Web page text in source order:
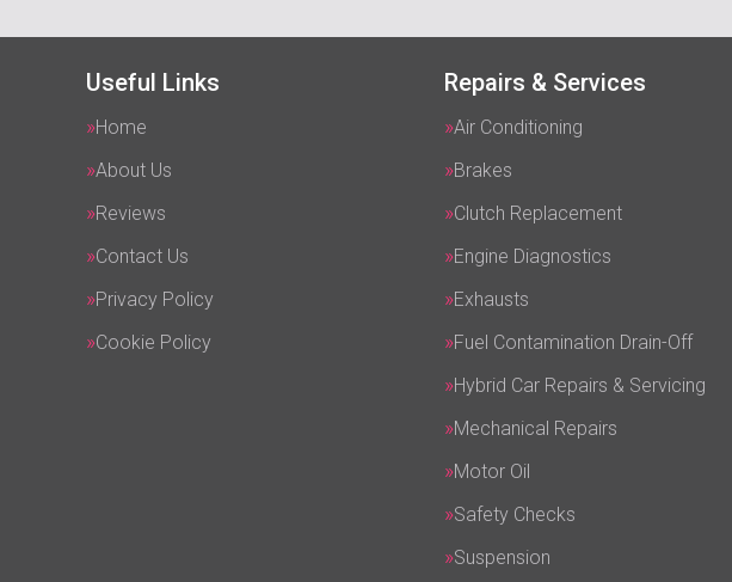
Useful Links
Home
About Us
Reviews
Contact Us
Privacy Policy
Cookie Policy
Repairs & Services
Air Conditioning
Brakes
Clutch Replacement
Engine Diagnostics
Exhausts
Fuel Contamination Drain-Off
Hybrid Car Repairs & Servicing
Mechanical Repairs
Motor Oil
Safety Checks
Suspension